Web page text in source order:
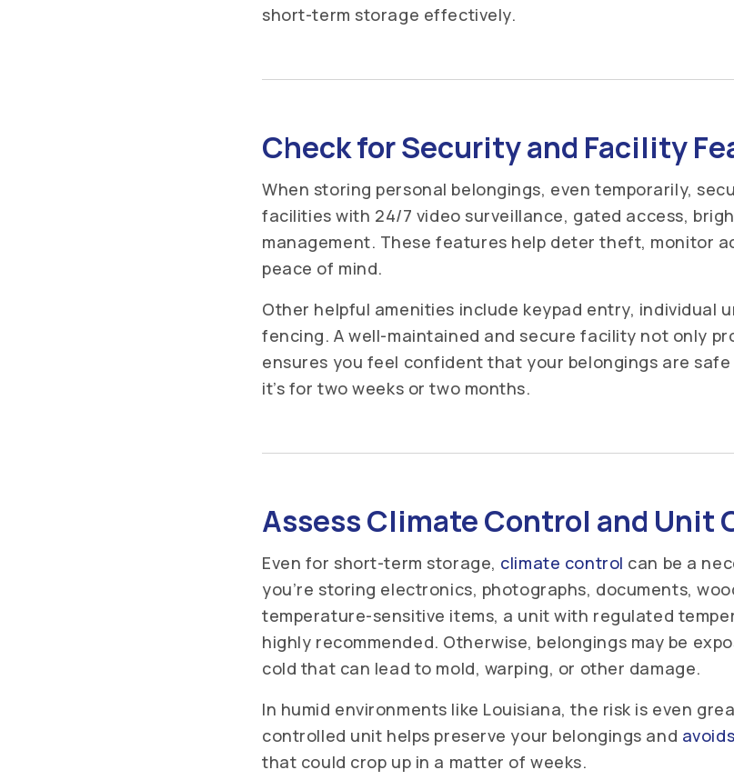
short-term storage effectively.
Check for Security and Facility
When storing personal belongings, even temporarily,
facilities with 24/7 video surveillance, gated access,
management. These features help deter theft, monitor
peace of mind.
Other helpful amenities include keypad entry, individual
fencing. A well-maintained and secure facility not only
ensures you feel confident that your belongings are
it’s for two weeks or two months.
Assess Climate Control and Unit
Even for short-term storage, climate control can be a
you’re storing electronics, photographs, documents,
temperature-sensitive items, a unit with regulated
highly recommended. Otherwise, belongings may be
cold that can lead to mold, warping, or other damage.
In humid environments like Louisiana, the risk is even
controlled unit helps preserve your belongings and
that could crop up in a matter of weeks.